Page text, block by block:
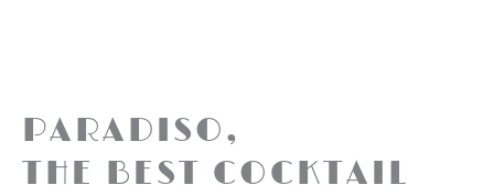
PARADISO,
THE BEST COCKTAIL